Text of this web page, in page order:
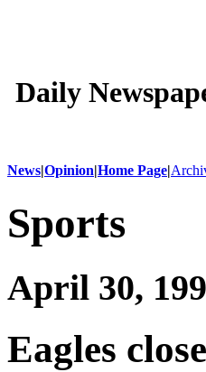
Daily
News|Opinion|Home Page|
Sports
April 30,
Eagles